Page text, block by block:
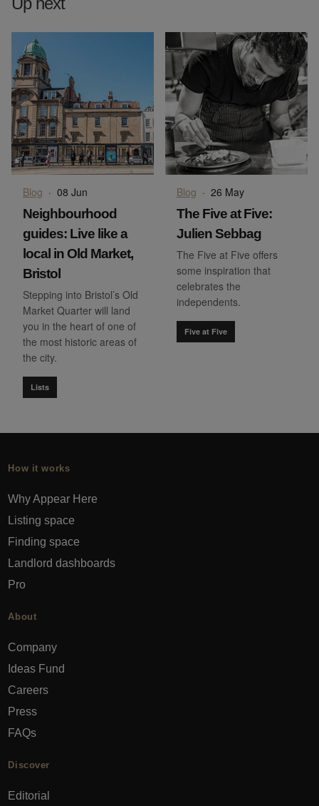
Blog · 08 Jun
Neighbourhood
guides: Live like a
local in Old Market,
Bristol
Stepping into Bristol’s Old
Market Quarter will land
you in the heart of one of
the most historic areas of
the city.
Lists
Blog · 26 May
The Five at Five:
Julien Sebbag
The Five at Five offers
some inspiration that
celebrates the
independents.
Five at Five
How it works
Why Appear Here
Listing space
Finding space
Landlord dashboards
Pro
About
Company
Ideas Fund
Careers
Press
FAQs
Discover
Editorial